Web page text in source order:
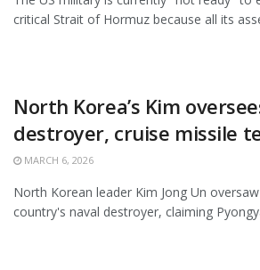
critical Strait of Hormuz because all its
North Korea’s Kim
destroyer, cruise missile
MARCH 6, 2026
North Korean leader Kim Jong Un
country's naval destroyer, claiming